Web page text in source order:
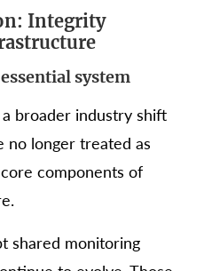
Integrity
system
broader industry shift
no longer treated as
components of
shared monitoring